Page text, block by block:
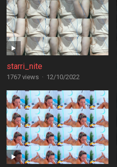
starri_nite
1767 views · 12/10/2022